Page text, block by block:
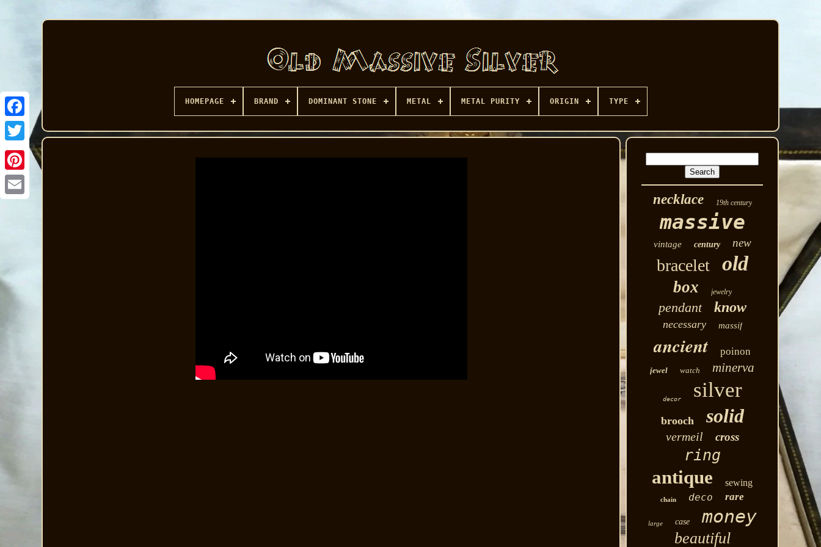
Facebook
HOMEPAGE BRAND DOMINANT STONE METAL METAL PURITY ORIGIN TYPE
necklace 19th century
massive
vintage century new
bracelet old
box jewelry
pendant know
necessary massif
ancient poinon
jewel watch minerva
decor silver
brooch solid
vermeil cross
ring
antique sewing
chain deco rare
large case money
beautiful